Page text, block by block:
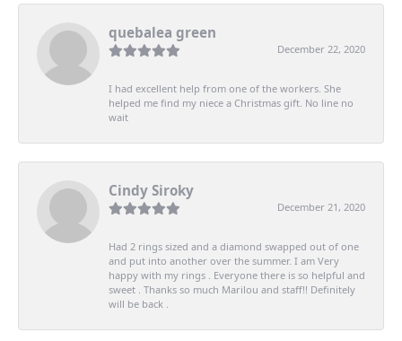
quebalea green
December 22, 2020
I had excellent help from one of the workers. She
helped me find my niece a Christmas gift. No line no
wait
Cindy Siroky
December 21, 2020
Had 2 rings sized and a diamond swapped out of one
and put into another over the summer. I am Very
happy with my rings . Everyone there is so helpful and
sweet . Thanks so much Marilou and staff!! Definitely
will be back .